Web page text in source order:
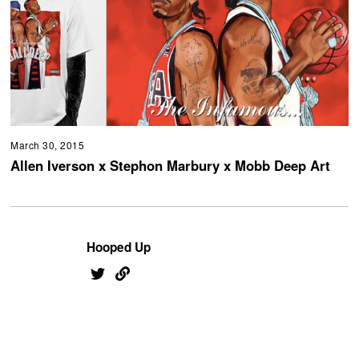
March 30, 2015
Allen Iverson x Stephon Marbury x Mobb Deep Art
Hooped Up